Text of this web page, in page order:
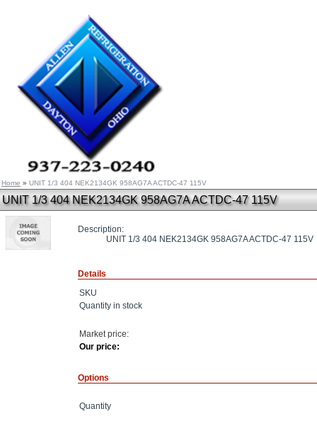
Home » UNIT 1/3 404 NEK2134GK 958AG7A ACTDC-47 115V
UNIT 1/3 404 NEK2134GK 958AG7A ACTDC-47 115V
Description:
UNIT 1/3 404 NEK2134GK 958AG7A ACTDC-47 115V
Details
SKU
Quantity in stock
Market price:
Our price:
Options
Quantity